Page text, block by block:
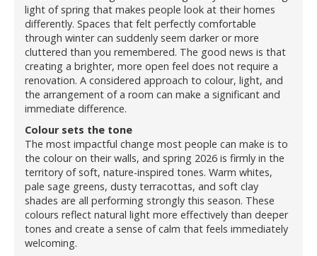
light of spring that makes people look at their homes
differently. Spaces that felt perfectly comfortable
through winter can suddenly seem darker or more
cluttered than you remembered. The good news is that
creating a brighter, more open feel does not require a
renovation. A considered approach to colour, light, and
the arrangement of a room can make a significant and
immediate difference.
Colour sets the tone
The most impactful change most people can make is to
the colour on their walls, and spring 2026 is firmly in the
territory of soft, nature-inspired tones. Warm whites,
pale sage greens, dusty terracottas, and soft clay
shades are all performing strongly this season. These
colours reflect natural light more effectively than deeper
tones and create a sense of calm that feels immediately
welcoming.